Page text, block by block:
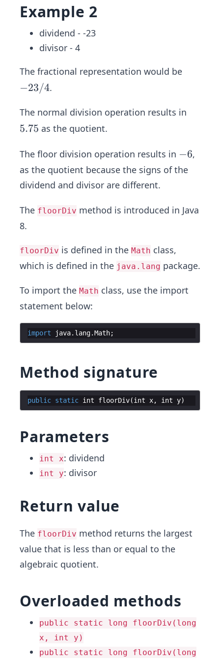
Example 2
dividend - -23
divisor - 4
The fractional representation would be
-2
4
−23/4.
The normal division operation results in
5.
5
5.75 as the quotient.
The floor division operation results in -
6
−6,
as the quotient because the signs of the
dividend and divisor are different.
The floorDiv method is introduced in Java
8.
floorDiv is defined in the Math class,
which is defined in the java.lang package.
To import the Math class, use the import
statement below:
import java. lang.Math;
Method signature
public static int floorDiv(int x, int y)
Parameters
int x: dividend
int y: divisor
Return value
The floorDiv method returns the largest
value that is less than or equal to the
algebraic quotient.
Overloaded methods
public static long floorDiv(long
x, int y)
public static long floorDiv(long